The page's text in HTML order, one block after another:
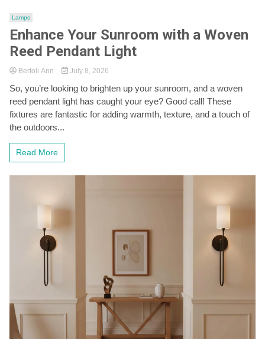
Lamps
Enhance Your Sunroom with a Woven
Reed Pendant Light
Bertoli Ann July 8, 2026
So, you’re looking to brighten up your sunroom, and a woven
reed pendant light has caught your eye? Good call! These
fixtures are fantastic for adding warmth, texture, and a touch of
the outdoors...
Read More